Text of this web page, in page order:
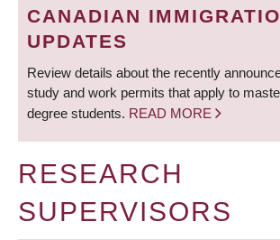
CANADIAN
UPDATES
Review details about the recently
study and work permits that apply to
degree students. READ MORE
RESEARCH
SUPERVISORS